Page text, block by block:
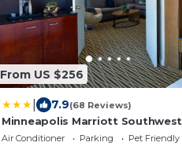
From US $256
7.9(68 Reviews)
Minneapolis Marriott Southwest
Air Conditioner Parking
Pet Friendly